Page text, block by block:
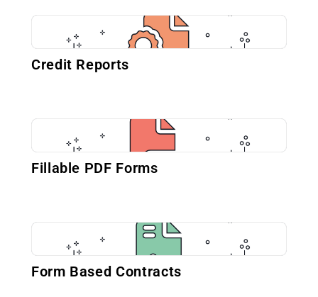
Credit Reports
Fillable PDF Forms
Form Based Contracts